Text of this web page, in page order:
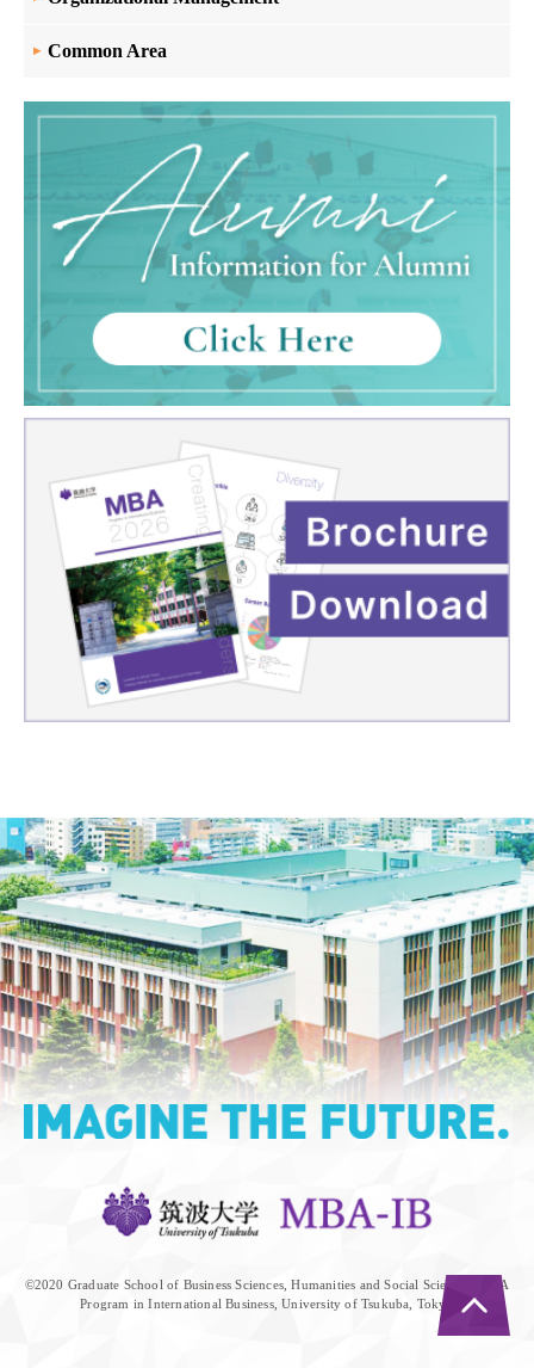
Common Area
©︎2020 Graduate School of Business Sciences, Humanities and Social Sciences, MBA
Program in International Business, University of Tsukuba, Tokyo